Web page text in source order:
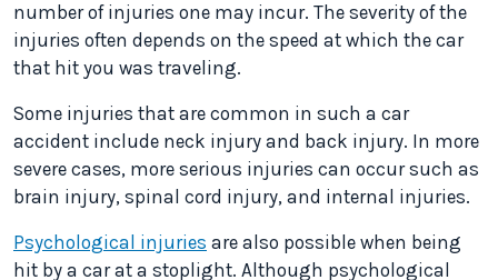
number of injuries one may incur. The severity of the
injuries often depends on the speed at which the car
that hit you was traveling.
Some injuries that are common in such a car
accident include neck injury and back injury. In more
severe cases, more serious injuries can occur such as
brain injury, spinal cord injury, and internal injuries.
Psychological injuries are also possible when being
hit by a car at a stoplight. Although psychological